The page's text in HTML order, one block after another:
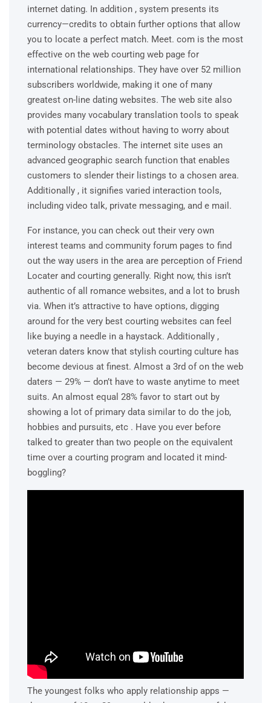
internet dating. In addition , system presents its
currency—credits to obtain further options that allow
you to locate a perfect match. Meet. com is the most
effective on the web courting web page for
international relationships. They have over 52 million
subscribers worldwide, making it one of many
greatest on-line dating websites. The web site also
provides many vocabulary translation tools to speak
with potential dates without having to worry about
terminology obstacles. The internet site uses an
advanced geographic search function that enables
customers to slender their listings to a chosen area.
Additionally , it signifies varied interaction tools,
including video talk, private messaging, and e mail.
For instance, you can check out their very own
interest teams and community forum pages to find
out the way users in the area are perception of Friend
Locater and courting generally. Right now, this isn’t
authentic of all romance websites, and a lot to brush
via. When it’s attractive to have options, digging
around for the very best courting websites can feel
like buying a needle in a haystack. Additionally ,
veteran daters know that stylish courting culture has
become devious at finest. Almost a 3rd of on the web
daters — 29% — don’t have to waste anytime to meet
suits. An almost equal 28% favor to start out by
showing a lot of primary data similar to do the job,
hobbies and pursuits, etc . Have you ever before
talked to greater than two people on the equivalent
time over a courting program and located it mind-
boggling?
The youngest folks who apply relationship apps —